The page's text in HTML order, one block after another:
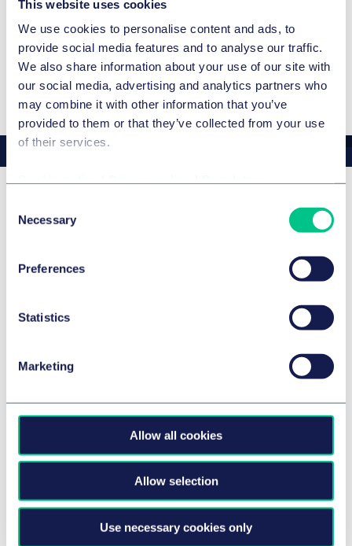
This website uses cookies
We use cookies to personalise content and ads, to
provide social media features and to analyse our traffic.
We also share information about your use of our site with
our social media, advertising and analytics partners who
may combine it with other information that you’ve
provided to them or that they’ve collected from your use
of their services.
Selection
Necessary
Preferences
Statistics
Marketing
Allow all cookies
Allow selection
Use necessary cookies only
Stoffrecht 2004, p. 237 et seq.
Zur Umsetzung der Hersteller– und
Produktsicherheitsrichtlinie in Deutschland und in
anderen EU-Mitgliedstaaten, in: Stoffrecht 2004, p. 176
et seq.
seq., with Dr. Michael Melber
Produktsicherheitsrechts durch den Entwurf des Geräte-
und Produktsicherheitsgesetzes, in: Produkthaftung
Mecklenbrauck
ADDITIONAL LANGUAGES
English
Awards
The Best Lawyers™ in Germany 2026 Featured
Details
Legal 500 2026
Details
Legal 500 2026
Details